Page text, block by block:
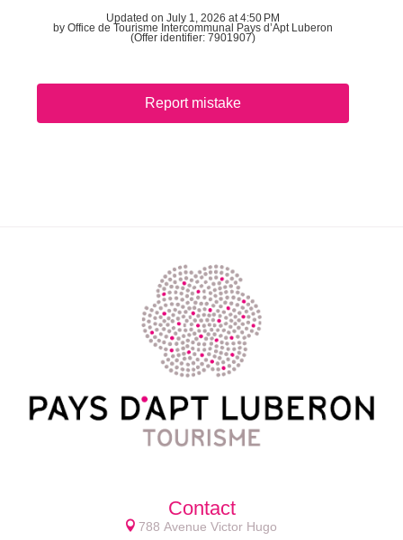
Updated on July 1, 2026 at 4:50 PM
by Office de Tourisme Intercommunal Pays d’Apt Luberon
(Offer identifier: 7901907)
Report mistake
Contact
788 Avenue Victor Hugo